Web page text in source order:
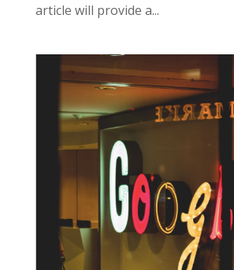
article will provide a...